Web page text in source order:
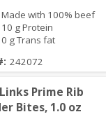
Made with 100% beef
10 g Protein
0 g Trans fat
242072
Prime Rib
Bites, 1.0 oz